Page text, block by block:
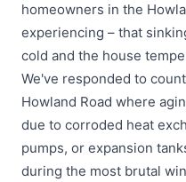
homeowners in the
experiencing – that
cold and the house
We've responded to
Howland Road where
due to corroded heat
pumps, or expansion
during the most brutal